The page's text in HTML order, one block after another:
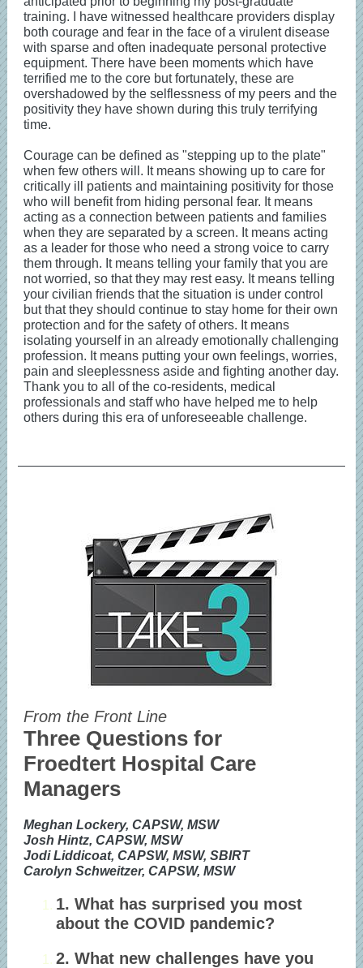
training. I have witnessed healthcare providers display
both courage and fear in the face of a virulent disease
with sparse and often inadequate personal protective
equipment. There have been moments which have
terrified me to the core but fortunately, these are
overshadowed by the selflessness of my peers and the
positivity they have shown during this truly terrifying
time.
Courage can be defined as "stepping up to the plate"
when few others will. It means showing up to care for
critically ill patients and maintaining positivity for those
who will benefit from hiding personal fear. It means
acting as a connection between patients and families
when they are separated by a screen. It means acting
as a leader for those who need a strong voice to carry
them through. It means telling your family that you are
not worried, so that they may rest easy. It means telling
your civilian friends that the situation is under control
but that they should continue to stay home for their own
protection and for the safety of others. It means
isolating yourself in an already emotionally challenging
profession. It means putting your own feelings, worries,
pain and sleeplessness aside and fighting another day.
Thank you to all of the co-residents, medical
professionals and staff who have helped me to help
others during this era of unforeseeable challenge.
From the Front Line
Three Questions for
Froedtert Hospital Care
Managers
Meghan Lockery, CAPSW, MSW
Josh Hintz, CAPSW, MSW
Jodi Liddicoat, CAPSW, MSW, SBIRT
Carolyn Schweitzer, CAPSW, MSW
1. What has surprised you most
about the COVID pandemic?
2. What new challenges have you